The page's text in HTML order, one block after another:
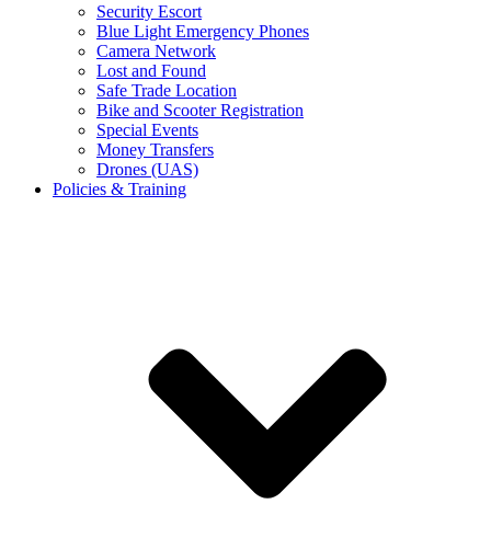
Security Escort
Blue Light Emergency Phones
Camera Network
Lost and Found
Safe Trade Location
Bike and Scooter Registration
Special Events
Money Transfers
Drones (UAS)
Policies & Training